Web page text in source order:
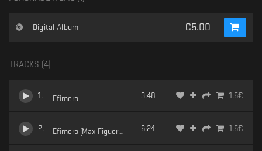
Digital Album €5.00
TRACKS ( 4)
1 . Efimero 3:48 1.5€
2. Efimero (Max Figueroa Remix)
6:24 1.5€